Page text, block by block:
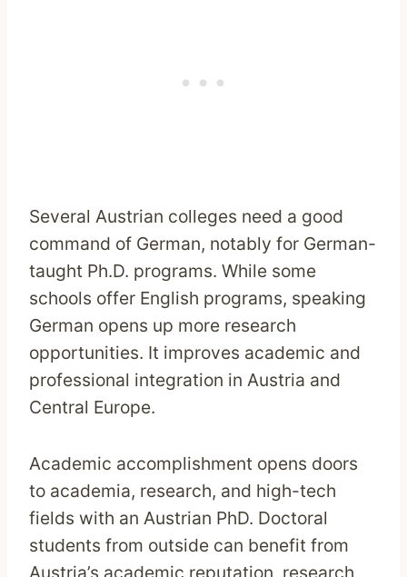
Several Austrian colleges need a good
command of German, notably for German-
taught Ph.D. programs. While some
schools offer English programs, speaking
German opens up more research
opportunities. It improves academic and
professional integration in Austria and
Central Europe.
Academic accomplishment opens doors
to academia, research, and high-tech
fields with an Austrian PhD. Doctoral
students from outside can benefit from